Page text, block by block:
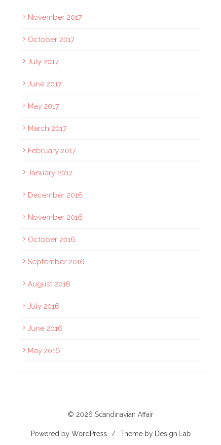
November 2017
October 2017
July 2017
June 2017
May 2017
March 2017
February 2017
January 2017
December 2016
November 2016
October 2016
September 2016
August 2016
July 2016
June 2016
May 2016
© 2026 Scandinavian Affair
Powered by WordPress / Theme by Design Lab